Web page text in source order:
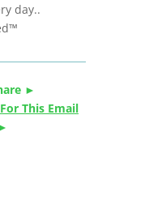
day..
►
This Email